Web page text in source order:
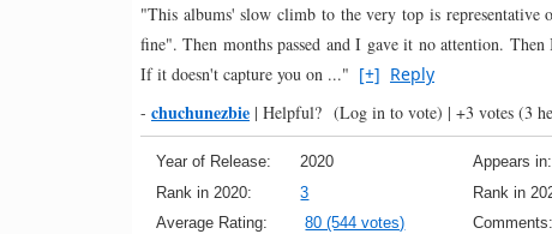
"This albums' slow climb to the very top is
fine". Then months passed and I gave it no attention.
If it doesn't capture you on ..." [+] Reply
- chuchunezbie | Helpful? (Log in to vote) | +3 votes (3
Year of Release: 2020 Appears in:
Rank in 2020:
3 Rank in
Average Rating:
80 (544 votes) Comments: